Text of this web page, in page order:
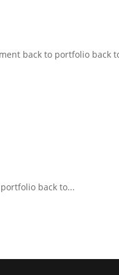
back to portfolio back
back to...